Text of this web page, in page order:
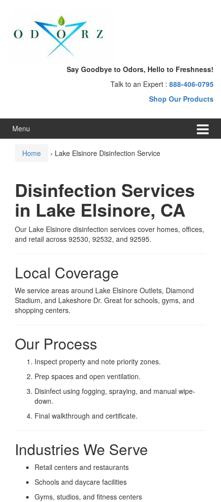
menu
Say Goodbye to Odors, Hello to Freshness!
Talk to an Expert : 888-406-0795
Shop Our Products
Menu
Home › Lake Elsinore Disinfection Service
Disinfection Services
in Lake Elsinore, CA
Our Lake Elsinore disinfection services cover homes, offices,
and retail across 92530, 92532, and 92595.
Local Coverage
We service areas around Lake Elsinore Outlets, Diamond
Stadium, and Lakeshore Dr. Great for schools, gyms, and
shopping centers.
Our Process
Inspect property and note priority zones.
Prep spaces and open ventilation.
Disinfect using fogging, spraying, and manual wipe-
down.
Final walkthrough and certificate.
Industries We Serve
Retail centers and restaurants
Schools and daycare facilities
Gyms, studios, and fitness centers